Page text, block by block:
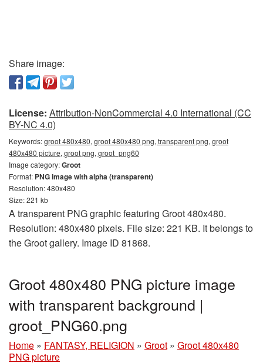
Share image:
License: Attribution-NonCommercial 4.0 International (CC
BY-NC 4.0)
Keywords:groot 480x480, groot 480x480 png, transparent png, groot
480x480 picture, groot png, groot_png60
Image category:Groot
Format: PNG image with alpha (transparent)
Resolution: 480x480
Size: 221 kb
A transparent PNG graphic featuring Groot 480x480.
Resolution: 480x480 pixels. File size: 221 KB. It belongs to
the Groot gallery. Image ID 81868.
Groot 480x480 PNG picture image
with transparent background |
groot_PNG60.png
Home » FANTASY, RELIGION » Groot » Groot 480x480
PNG picture